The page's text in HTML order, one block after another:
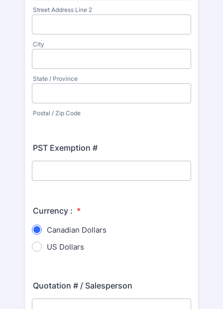
Street Address Line 2
City
State / Province
Postal / Zip Code
PST Exemption #
Currency : *
Canadian Dollars
US Dollars
Quotation # / Salesperson